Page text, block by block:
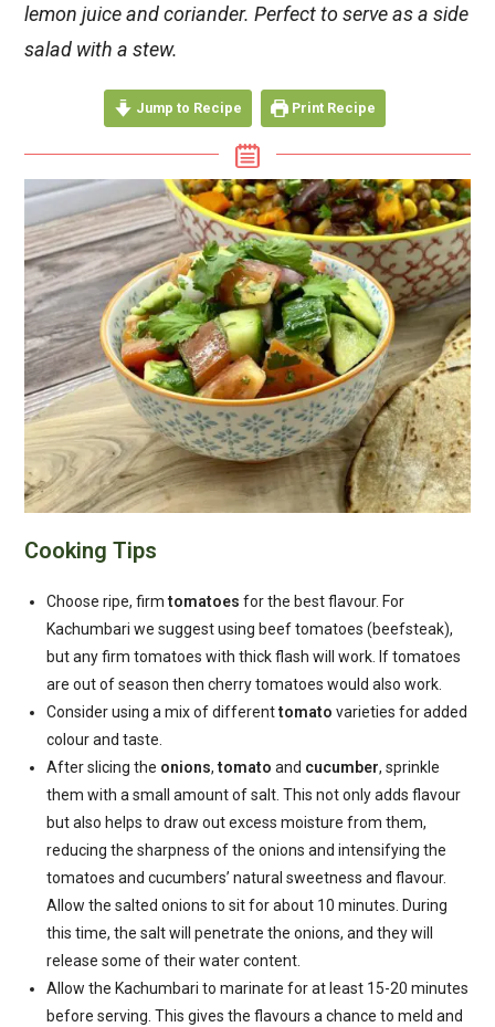
lemon juice and coriander. Perfect to serve as a side
salad with a stew.
Jump to Recipe Print Recipe
Cooking Tips
Choose ripe, firmtomatoesfor the best flavour. For
Kachumbari we suggest using beef tomatoes (beefsteak),
but any firm tomatoes with thick flash will work. If tomatoes
are out of season then cherry tomatoes would also work.
Consider using a mix of differenttomatovarieties for added
colour and taste.
After slicing the onions,tomatoand cucumber, sprinkle
them with a small amount of salt. This not only adds flavour
but also helps to draw out excess moisture from them,
reducing the sharpness of the onions and intensifying the
tomatoes and cucumbers’ natural sweetness and flavour.
Allow the salted onions to sit for about 10 minutes. During
this time, the salt will penetrate the onions, and they will
release some of their water content.
Allow the Kachumbari to marinate for at least 15-20 minutes
before serving. This gives the flavours a chance to meld and